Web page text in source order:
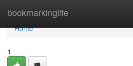
bookmarkinglife
Home
Home
1